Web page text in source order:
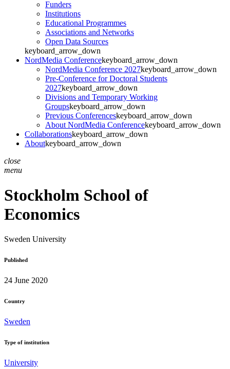
Funders
Institutions
Educational Programmes
Associations and Networks
Open Data Sources
keyboard_arrow_down
NordMedia Conferencekeyboard_arrow_down
NordMedia Conference 2027keyboard_arrow_down
Pre-Conference for Doctoral Students
2027keyboard_arrow_down
Divisions and Temporary Working
Groupskeyboard_arrow_down
Previous Conferenceskeyboard_arrow_down
About NordMedia Conferencekeyboard_arrow_down
Collaborationskeyboard_arrow_down
Aboutkeyboard_arrow_down
close
menu
Stockholm School of
Economics
Sweden University
Published
24 June 2020
Country
Sweden
Type of institution
University